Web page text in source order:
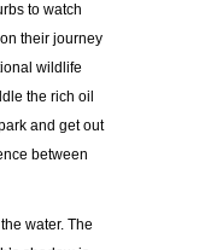
to watch
their journey
wildlife
the rich oil
and get out
between
water. The